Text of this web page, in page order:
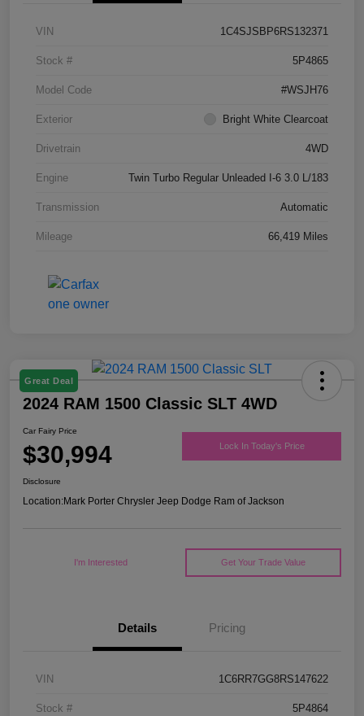
VIN 1C4SJSBP6RS132371
Stock # 5P4865
Model Code #WSJH76
Exterior Bright White Clearcoat
Drivetrain 4WD
Engine Twin Turbo Regular Unleaded I-6 3.0 L/183
Transmission Automatic
Mileage 66,419 Miles
Great Deal
2024 RAM 1500 Classic SLT 4WD
Car Fairy Price
$30,994 Lock In Today's Price
Disclosure
Location:Mark Porter Chrysler Jeep Dodge Ram of Jackson
I'm Interested Get Your Trade Value
Details Pricing
VIN 1C6RR7GG8RS147622
Stock # 5P4864